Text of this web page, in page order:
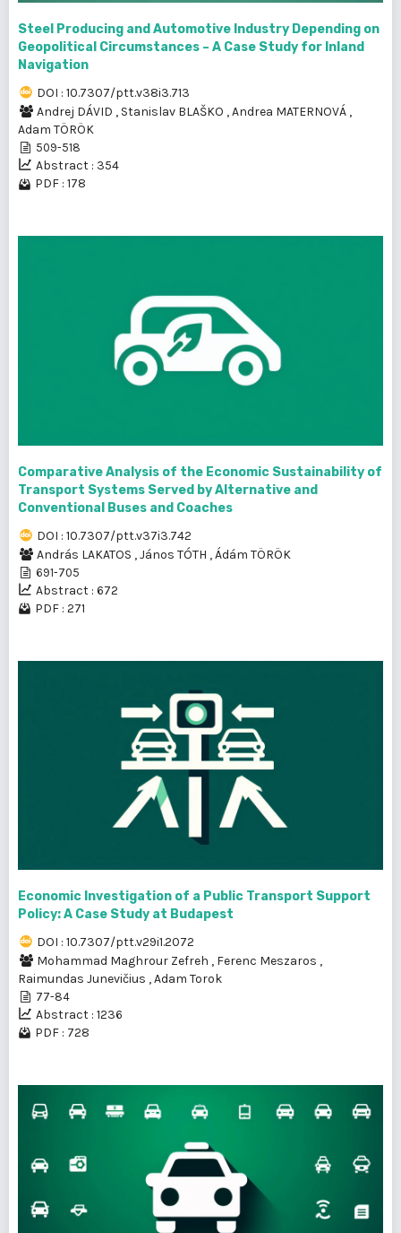
Steel Producing and Automotive Industry Depending on
Geopolitical Circumstances – A Case Study for Inland
Navigation
DOI : 10.7307/ptt.v38i3.713
Andrej DÁVID , Stanislav BLAŠKO ,Andrea MATERNOVÁ ,
Adam TÖRÖK
509-518
Abstract : 354
PDF : 178
Comparative Analysis of the Economic Sustainability of
Transport Systems Served by Alternative and
Conventional Buses and Coaches
DOI : 10.7307/ptt.v37i3.742
András LAKATOS ,János TÓTH ,Ádám TÖRÖK
691-705
Abstract : 672
PDF : 271
Economic Investigation of a Public Transport Support
Policy: A Case Study at Budapest
DOI : 10.7307/ptt.v29i1.2072
Mohammad Maghrour Zefreh , Ferenc Meszaros ,
Raimundas Junevičius ,Adam Torok
77-84
Abstract : 1236
PDF : 728